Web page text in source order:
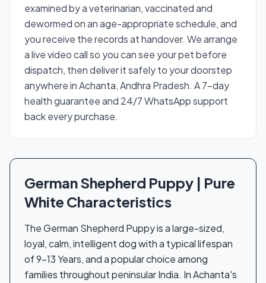
examined by a veterinarian, vaccinated and
dewormed on an age-appropriate schedule, and
you receive the records at handover. We arrange
a live video call so you can see your pet before
dispatch, then deliver it safely to your doorstep
anywhere in Achanta, Andhra Pradesh. A 7-day
health guarantee and 24/7 WhatsApp support
back every purchase.
German Shepherd Puppy | Pure
White Characteristics
The German Shepherd Puppy is a large-sized,
loyal, calm, intelligent dog with a typical lifespan
of 9-13 Years, and a popular choice among
families throughout peninsular India. In Achanta's